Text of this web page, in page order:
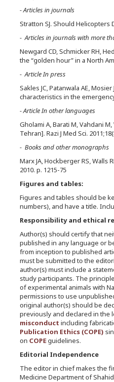
- Articles in journals
Stratton SJ. Should Helicopters
- Articles in journals with more
Newgard CD, Schmicker RH,
the “golden hour” in a North
- Article In press
Sakles JC, Patanwala AE,
characteristics in the
- Article In other languages
Gholami A, Barati M, Vahdani
Tehran]. Razi J Med Sci.
- Books and other monographs
Marx JA, Hockberger RS,
2010. p. 1215-75
Figures and tables:
Figures and tables should be
numbers), and have a title.
Responsibility and ethical
Author(s) should certify that
published in any language or
from inception to published
must be submitted to the
author(s) must include a
study participants. The
of experimental animals with
permissions to use
original author(s) should be
previously and declared in the
misconduct including
Publication Ethics (COPE)
on COPEguidelines.
Editorial Independence
The editor in chief makes the
Medicine Department of